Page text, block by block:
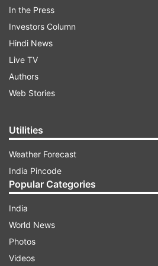
Zabihullah Mujahid tweeted
devastating bombing in the
Saheb, in Kunduz Province,
wounded another 43 people,
students.
In the Press
Investors Column
Hindi News
Live TV
Authors
Web Stories
Utilities
Weather Forecast
India Pincode
Popular Categories
India
World News
Photos
Videos